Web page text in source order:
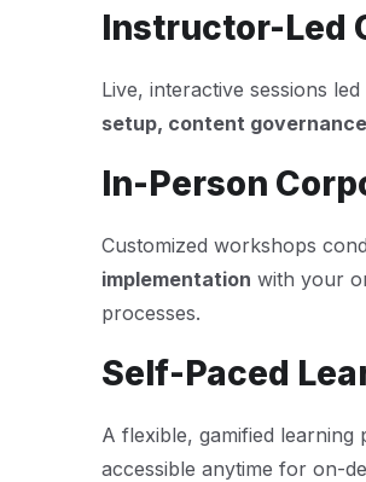
Instructor-Led
Live, interactive sessions
setup, content
In-Person
Customized workshops
implementation with your
processes.
Self-Paced
A flexible, gamified learning
accessible anytime for on-